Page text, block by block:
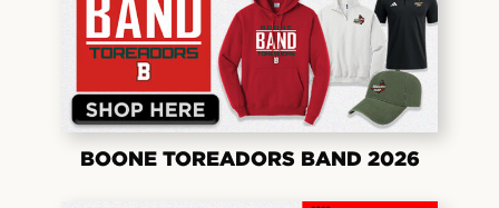
BOONE TOREADORS BAND 2026